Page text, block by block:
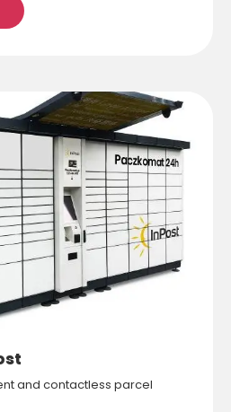
and contactless parcel